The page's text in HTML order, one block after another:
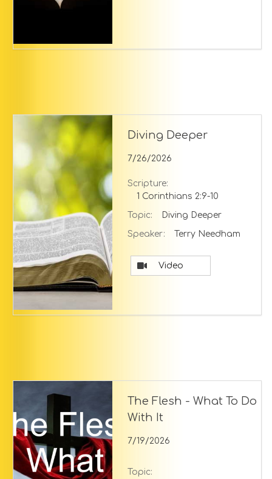
Diving Deeper
7/26/2026
Scripture:
1 Corinthians 2:9-10
Topic: Diving Deeper
Speaker: Terry Needham
Video
The Flesh - What To Do
With It
7/19/2026
Topic: